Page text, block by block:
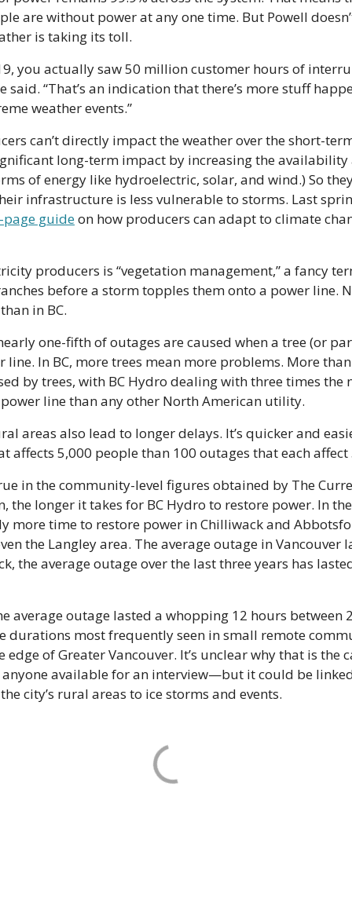
are without power at any one time. But Powell
is taking its toll.
you actually saw 50 million customer hours of
said. “That’s an indication that there’s more stuff
weather events.”
can’t directly impact the weather over the short-
long-term impact by increasing the availability
of energy like hydroelectric, solar, and wind.) So
guide on how producers can adapt to climate
producers is “vegetation management,” a fancy
before a storm topples them onto a power line.
in BC.
one-fifth of outages are caused when a tree (or
line. In BC, more trees mean more problems. More
by trees, with BC Hydro dealing with three times the
line than any other North American utility.
areas also lead to longer delays. It’s quicker and
affects 5,000 people than 100 outages that each
in the community-level figures obtained by The
the longer it takes for BC Hydro to restore power. In
more time to restore power in Chilliwack and
the Langley area. The average outage in Vancouver
the average outage over the last three years has
average outage lasted a whopping 12 hours between
durations most frequently seen in small remote
edge of Greater Vancouver. It’s unclear why that is the
available for an interview—but it could be
city’s rural areas to ice storms and events.